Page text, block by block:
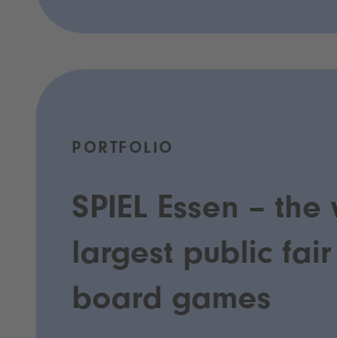
PORTFOLIO
SPIEL Essen –
largest public
board games